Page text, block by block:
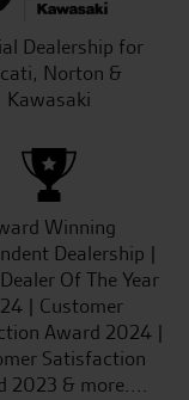
Dealership for
Norton &
Kawasaki
Winning
Dealership |
Of The Year
| Customer
Award 2024 |
Satisfaction
2023 & more....